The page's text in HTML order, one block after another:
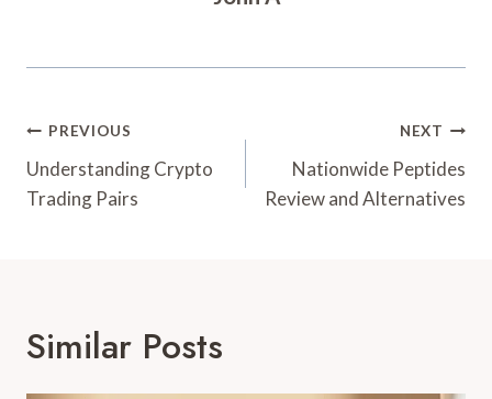
Post
Navigation
PREVIOUS
Understanding Crypto
Trading Pairs
NEXT
Nationwide Peptides
Review and Alternatives
Similar Posts